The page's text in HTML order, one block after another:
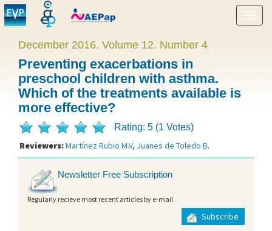
Show
menu
December 2016. Volume 12. Number 4
Preventing exacerbations in
preschool children with asthma.
Which of the treatments available is
more effective?
Rating: 5 (1 Votes)
Reviewers:Martínez Rubio M.V, Juanes de Toledo B.
Newsletter Free Subscription
Regularly recieve most recent articles by e-mail
Subscribe